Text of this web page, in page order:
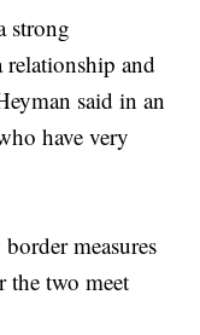
strong
relationship and
said in an
have very
measures
the two meet